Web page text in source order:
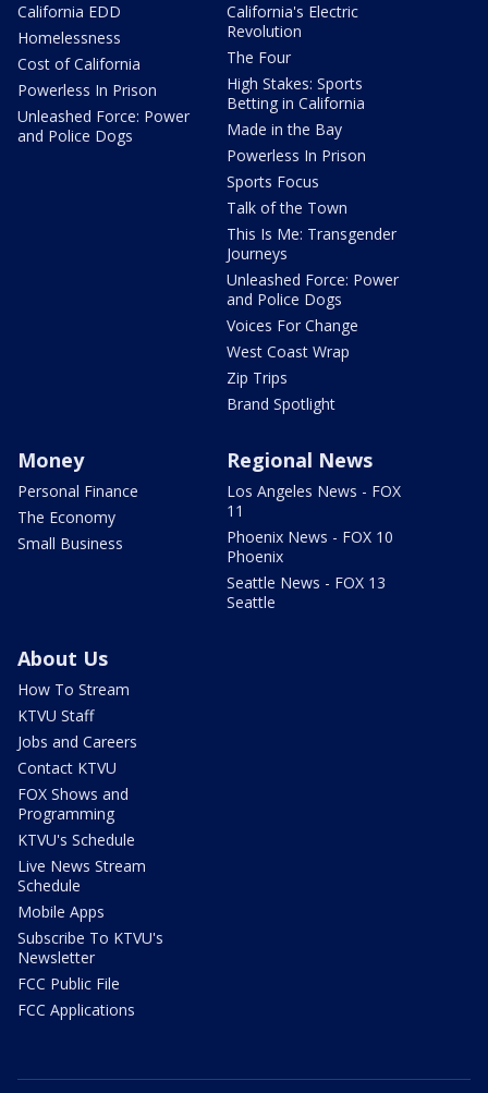
California EDD
Homelessness
Cost of California
Powerless In Prison
Unleashed Force: Power
and Police Dogs
California's Electric
Revolution
The Four
High Stakes: Sports
Betting in California
Made in the Bay
Powerless In Prison
Sports Focus
Talk of the Town
This Is Me: Transgender
Journeys
Unleashed Force: Power
and Police Dogs
Voices For Change
West Coast Wrap
Zip Trips
Brand Spotlight
Money
Personal Finance
The Economy
Small Business
Regional News
Los Angeles News - FOX
11
Phoenix News - FOX 10
Phoenix
Seattle News - FOX 13
Seattle
About Us
How To Stream
KTVU Staff
Jobs and Careers
Contact KTVU
FOX Shows and
Programming
KTVU's Schedule
Live News Stream
Schedule
Mobile Apps
Subscribe To KTVU's
Newsletter
FCC Public File
FCC Applications